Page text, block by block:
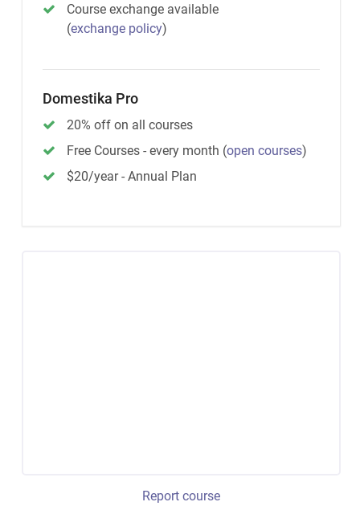
Course exchange available
(exchange policy)
Domestika Pro
20% off on all courses
Free Courses - every month (open courses)
$20/year - Annual Plan
Report course